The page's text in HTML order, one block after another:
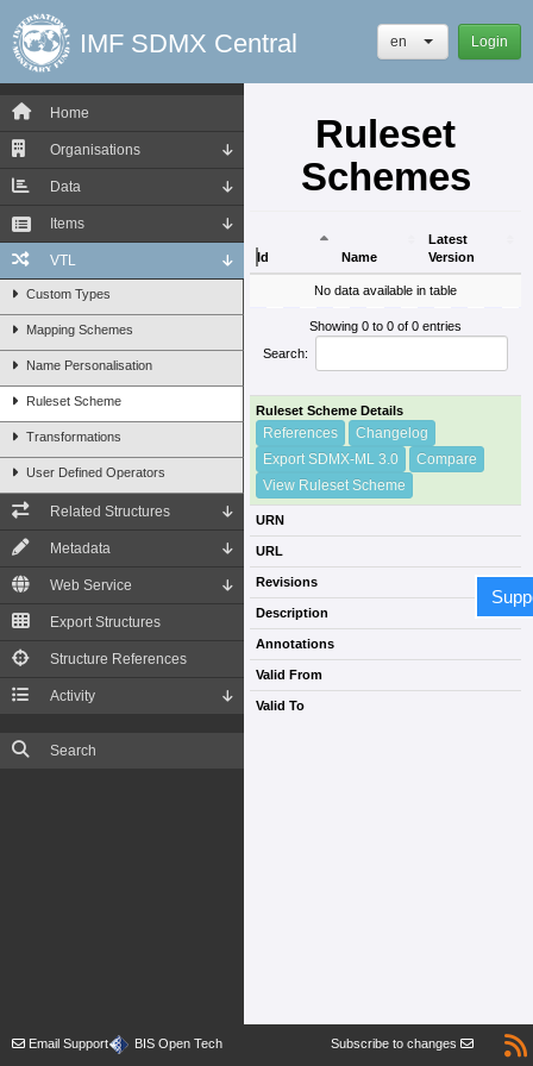
IMF SDMX Central en Login
Home
Organisations
Data
Items
VTL
Custom Types
Mapping Schemes
Name Personalisation
Ruleset Scheme
Transformations
User Defined Operators
Related Structures
Metadata
Web Service
Export Structures
Structure References
Activity
Search
Ruleset
Schemes
Id Name
Latest
Version
Latest
No data available in table
Showing 0 to 0 of 0 entries
Search:
Ruleset Scheme Details
References
Changelog
Export SDMX-ML 3.0
Compare
View Ruleset Scheme
URN
URL
Revisions
Description
Annotations
Valid From
Valid To
Email Support BIS Open Tech Subscribe to changes